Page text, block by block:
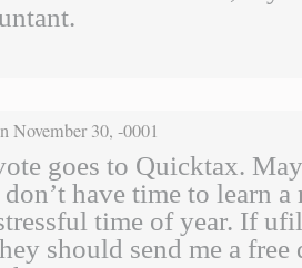
November 30, -0001
goes to Quicktax.
have time to learn a
time of year. If
should send me a free